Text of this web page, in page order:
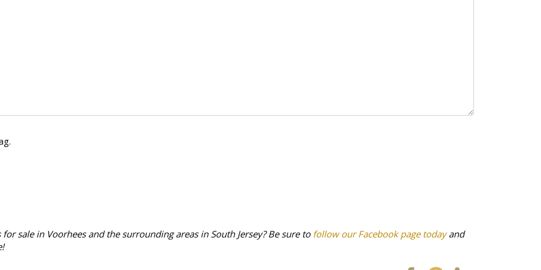
.
sale in Voorhees and the surrounding areas in South Jersey? Be sure to follow our Facebook page todayand